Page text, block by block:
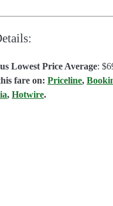
Lowest Price Average:
fare on:Priceline,
,Hotwire.